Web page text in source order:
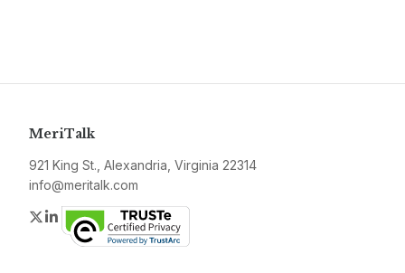
MeriTalk
921 King St., Alexandria, Virginia 22314
info@meritalk.com
Twitter
LinkedIn